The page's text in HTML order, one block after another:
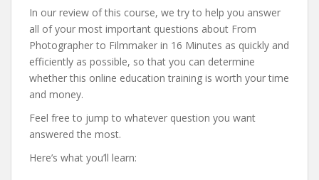
In our review of this course, we try to help you answer
all of your most important questions about From
Photographer to Filmmaker in 16 Minutes as quickly and
efficiently as possible, so that you can determine
whether this online education training is worth your time
and money.
Feel free to jump to whatever question you want
answered the most.
Here’s what you’ll learn: